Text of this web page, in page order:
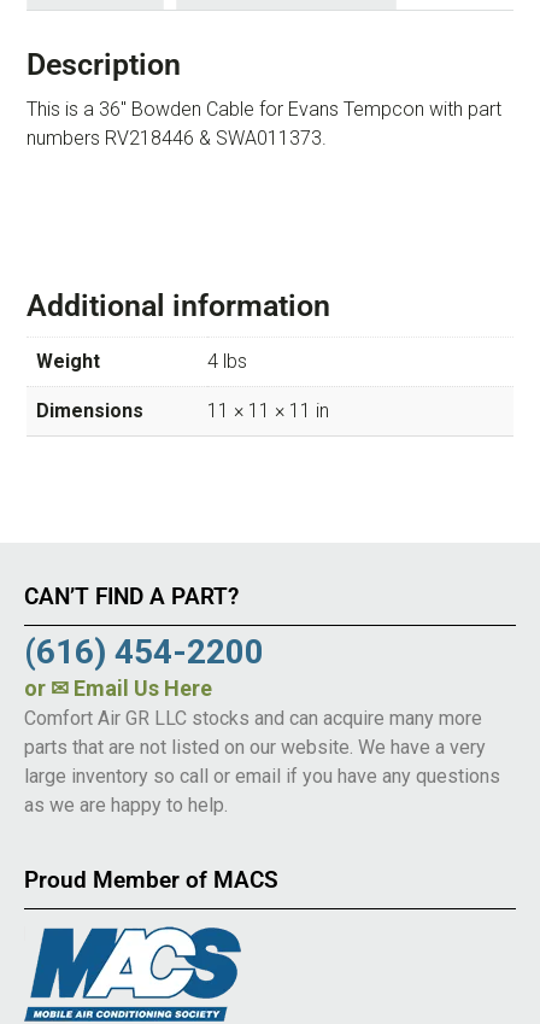
Description
This is a 36″ Bowden Cable for Evans Tempcon with part
numbers RV218446 & SWA011373.
Additional information
Weight 4 lbs
Dimensions 11 × 11 × 11 in
CAN’T FIND A PART?
(616) 454-2200
or ✉ Email Us Here
Comfort Air GR LLC stocks and can acquire many more
parts that are not listed on our website. We have a very
large inventory so call or email if you have any questions
as we are happy to help.
Proud Member of MACS